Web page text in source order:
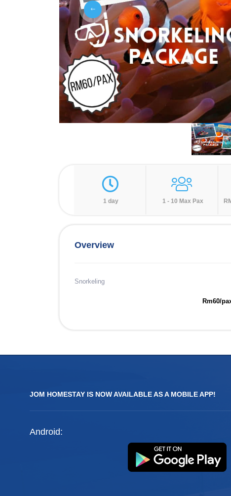
1 day 1 - 10 Max Pax
Overview
Snorkeling
Rm60/
JOM HOMESTAY IS NOW AVAILABLE AS A MOBILE APP!
Android: